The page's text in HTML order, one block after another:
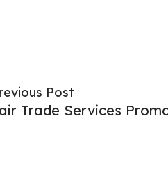
Post
Trade Services